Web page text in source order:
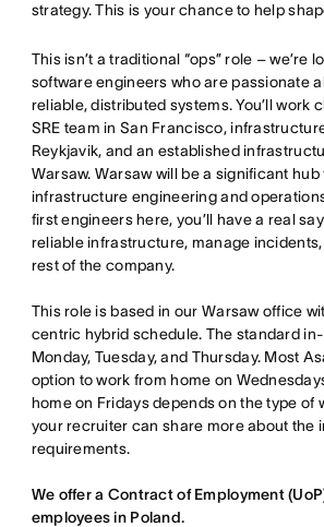
strategy. This is your chance to help
This isn’t a traditional “ops” role – we’re
software engineers who are passionate
reliable, distributed systems. You’ll work
SRE team in San Francisco,
Reykjavik, and an established
Warsaw. Warsaw will be a significant
infrastructure engineering and
first engineers here, you’ll have a real
reliable infrastructure, manage
rest of the company.
This role is based in our Warsaw office
centric hybrid schedule. The standard
Monday, Tuesday, and Thursday. Most
option to work from home on
home on Fridays depends on the type of
your recruiter can share more about the
requirements.
We offer a Contract of Employment
employees in Poland.